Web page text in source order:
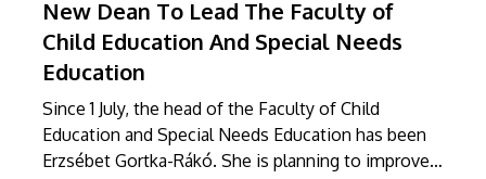
New Dean To Lead The Faculty of
Child Education And Special Needs
Education
Since 1 July, the head of the Faculty of Child
Education and Special Needs Education has been
Erzsébet Gortka-Rákó. She is planning to improve